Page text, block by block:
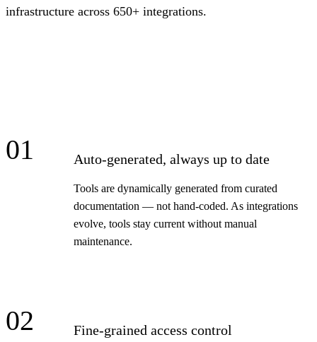
infrastructure across 650+ integrations.
01 Auto-generated, always up to date
Tools are dynamically generated from curated
documentation — not hand-coded. As integrations
evolve, tools stay current without manual
maintenance.
02 Fine-grained access control